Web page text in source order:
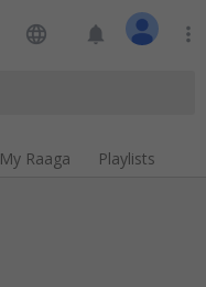
language notifications more_vert
My Raaga Playlists